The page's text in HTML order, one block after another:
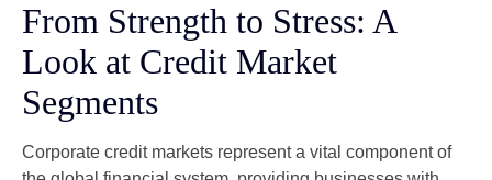
From Strength to Stress: A
Look at Credit Market
Segments
Corporate credit markets represent a vital component of